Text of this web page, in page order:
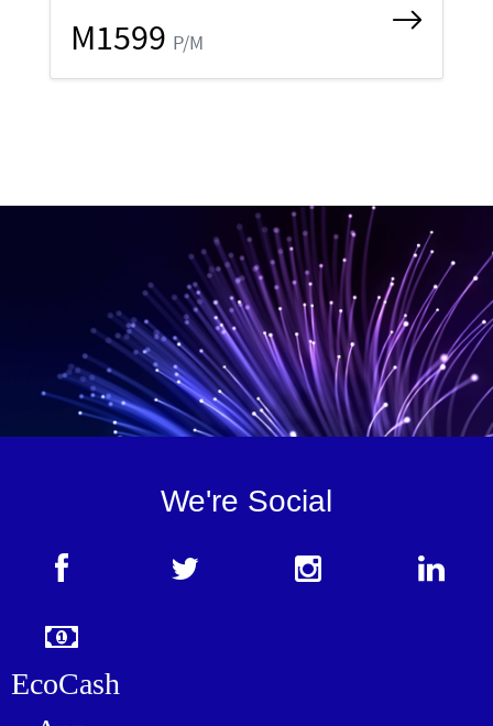
M1599 P/M
We're Social
EcoCash